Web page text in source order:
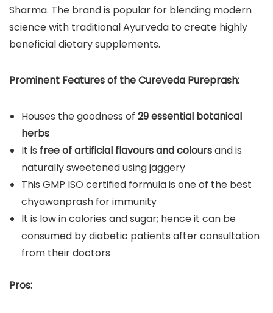
Sharma. The brand is popular for blending modern
science with traditional Ayurveda to create highly
beneficial dietary supplements.
Prominent Features of the Cureveda Pureprash:
Houses the goodness of 29 essential botanical
herbs
It is free of artificial flavours and coloursand is
naturally sweetened using jaggery
This GMP ISO certified formula is one of the best
chyawanprash for immunity
It is low in calories and sugar; hence it can be
consumed by diabetic patients after consultation
from their doctors
Pros: